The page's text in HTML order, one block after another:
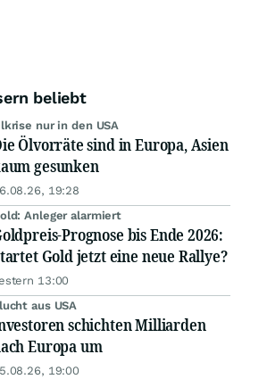
beliebt
nur in den USA
Ölvorräte sind in Europa, Asien
gesunken
19:28
Anleger alarmiert
Prognose bis Ende 2026:
Gold jetzt eine neue Rallye?
13:00
aus USA
schichten Milliarden
Europa um
19:00